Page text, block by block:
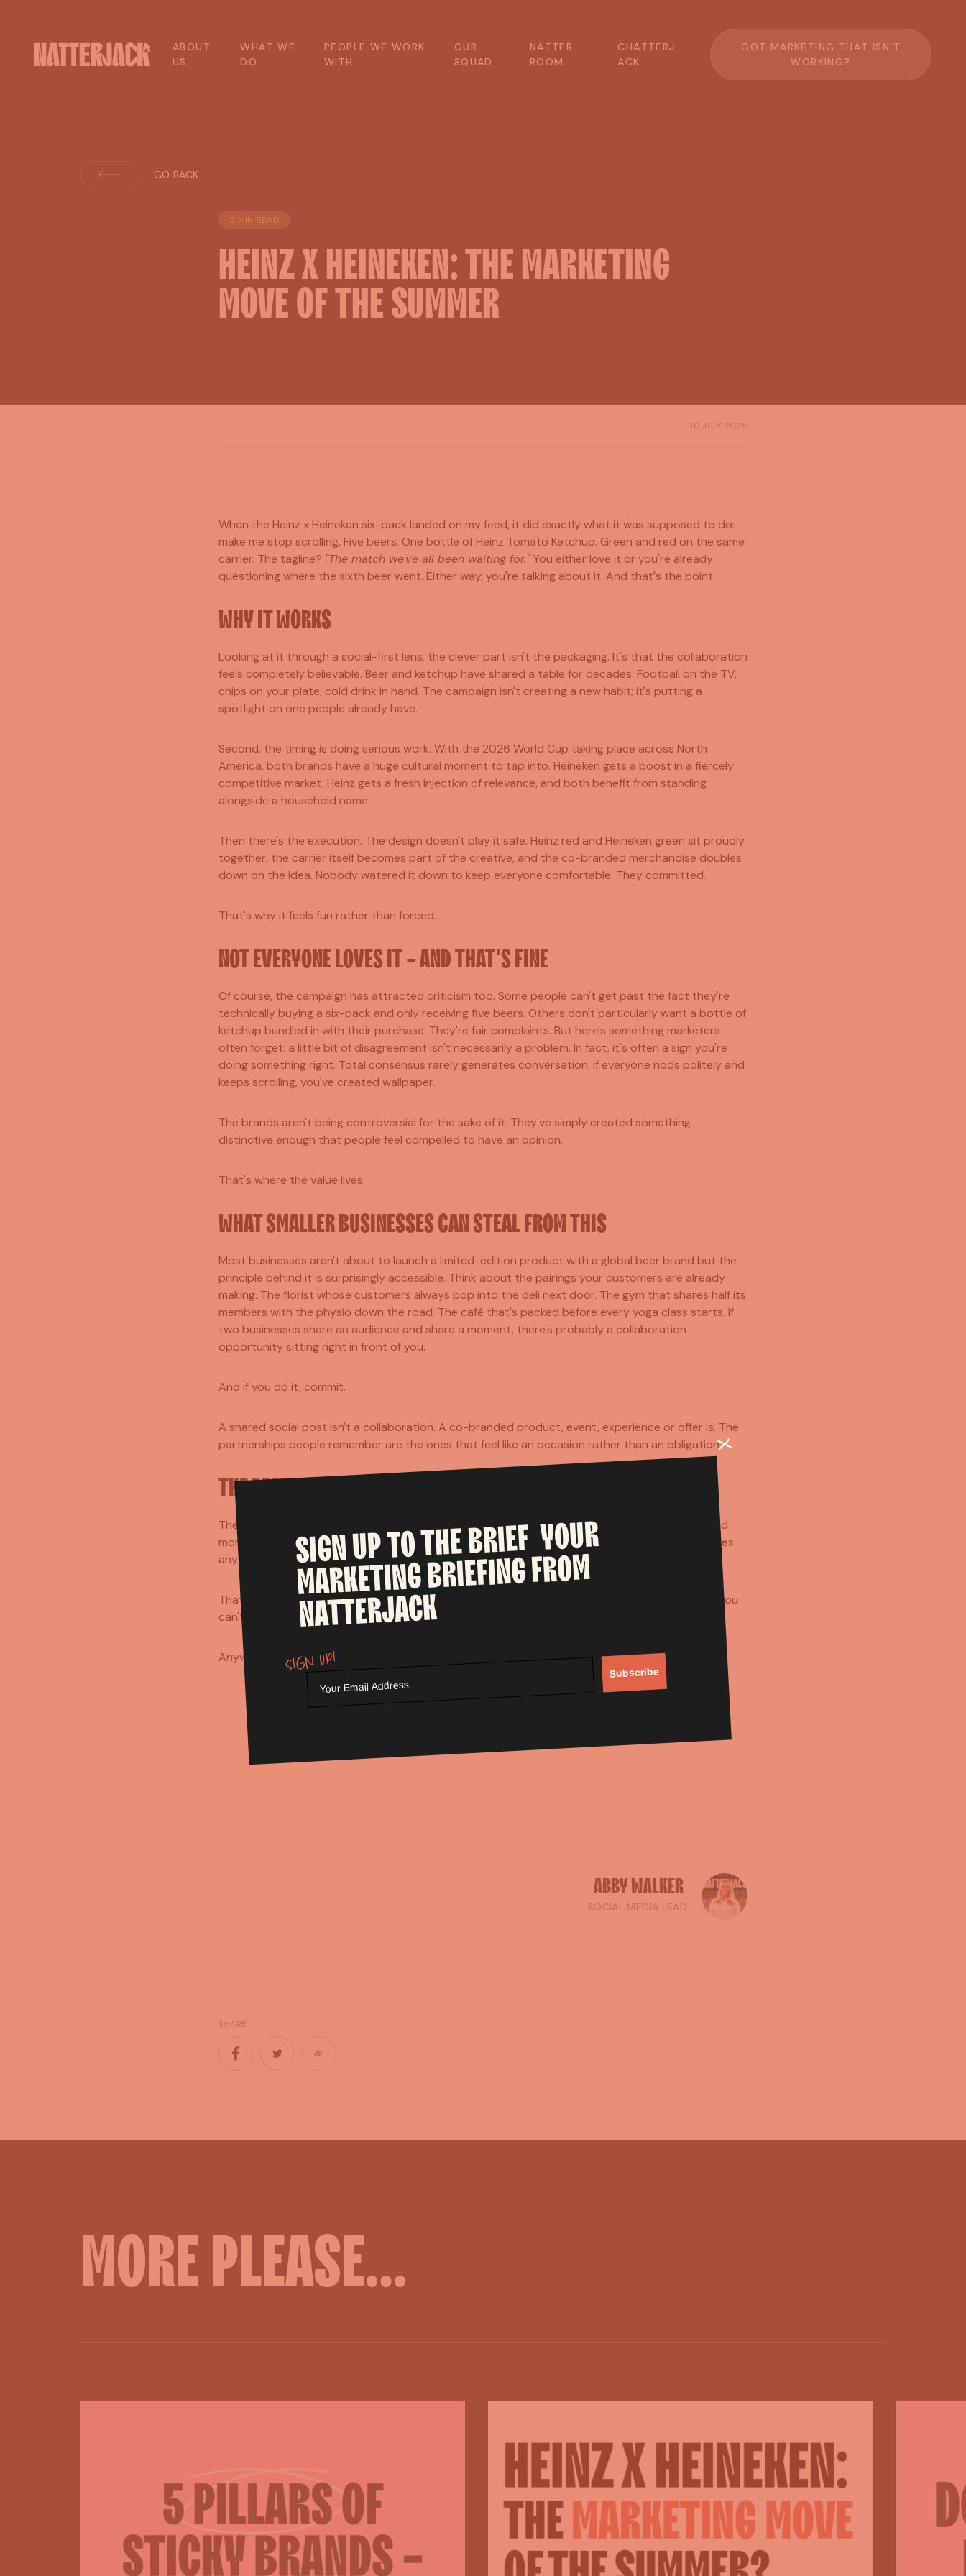
SIGNUPTOTHEBRIEF YOUR
MARKETINGBRIEFINGFROM
NATTERJACK
Sign up! Subscribe
AB OU T
US
W HAT W E
D O
PE OP LE WE WO RK
WI TH
OU R
SQ UAD
NATTE R
RO OM
C HATTE RJ
ACK
G OT MARKE TI NG TH AT IS N' T
W OR KIN G?
GO BACK
2 MIN READ
HEINZXHEINEKEN:THEMARKETING
MOVEOFTHESUMMER
10 JULY 2026
When the Heinz x Heineken six-pack landed on my feed, it did exactly what it was supposed to do:
make me stop scrolling. Five beers. One bottle of Heinz Tomato Ketchup. Green and red on the same
carrier. The tagline? "The match we've all been waiting for."You either love it or you're already
questioning where the sixth beer went. Either way, you're talking about it. And that's the point.
WHY IT WORKS
Looking at it through a social-first lens, the clever part isn't the packaging. It's that the collaboration
feels completely believable. Beer and ketchup have shared a table for decades. Football on the TV,
chips on your plate, cold drink in hand. The campaign isn't creating a new habit; it's putting a
spotlight on one people already have.
Second, the timing is doing serious work. With the 2026 World Cup taking place across North
America, both brands have a huge cultural moment to tap into. Heineken gets a boost in a fiercely
competitive market, Heinz gets a fresh injection of relevance, and both benefit from standing
alongside a household name.
Then there's the execution. The design doesn't play it safe. Heinz red and Heineken green sit proudly
together, the carrier itself becomes part of the creative, and the co-branded merchandise doubles
down on the idea. Nobody watered it down to keep everyone comfortable. They committed.
That's why it feels fun rather than forced.
NOT EVERYONE LOVES IT - AND THAT'S FINE
Of course, the campaign has attracted criticism too. Some people can't get past the fact they're
technically buying a six-pack and only receiving five beers. Others don't particularly want a bottle of
ketchup bundled in with their purchase. They're fair complaints. But here's something marketers
often forget: a little bit of disagreement isn't necessarily a problem. In fact, it's often a sign you're
doing something right. Total consensus rarely generates conversation. If everyone nods politely and
keeps scrolling, you've created wallpaper.
The brands aren't being controversial for the sake of it. They've simply created something
distinctive enough that people feel compelled to have an opinion.
That's where the value lives.
WHAT SMALLER BUSINESSES CAN STEAL FROM THIS
Most businesses aren't about to launch a limited-edition product with a global beer brand but the
principle behind it is surprisingly accessible. Think about the pairings your customers are already
making. The florist whose customers always pop into the deli next door. The gym that shares half its
members with the physio down the road. The café that's packed before every yoga class starts. If
two businesses share an audience and share a moment, there's probably a collaboration
opportunity sitting right in front of you.
And if you do it, commit.
A shared social post isn't a collaboration. A co-branded product, event, experience or offer is. The
partnerships people remember are the ones that feel like an occasion rather than an obligation.
THE REAL TAKEAWAY
The best part of this campaign is what it does for both brands. Heineken feels a little warmer and
more approachable. Heinz feels a little more current and culturally connected. Neither brand loses
anything, but both borrow something valuable from the other.
That's probably the simplest test for any collaboration: does the other brand bring something you
can't create on your own? If the answer's yes, it's probably worth the conversation.
Anyway, who's firing up the BBQ and cracking open a beer for the football this weekend?
ABBYWALKER
SOCIAL MEDIA LEAD
SHARE
MOREPLEASE...